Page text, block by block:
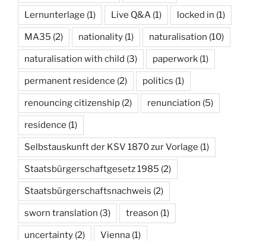
Lernunterlage (1) Live Q&A (1) locked in (1)
MA35 (2) nationality (1) naturalisation (10)
naturalisation with child (3) paperwork (1)
permanent residence (2) politics (1)
renouncing citizenship (2) renunciation (5)
residence (1)
Selbstauskunft der KSV 1870 zur Vorlage (1)
Staatsbürgerschaftgesetz 1985 (2)
Staatsbürgerschaftsnachweis (2)
sworn translation (3) treason (1)
uncertainty (2) Vienna (1)